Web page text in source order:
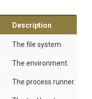
Description
The file system.
The environment.
The process runner.